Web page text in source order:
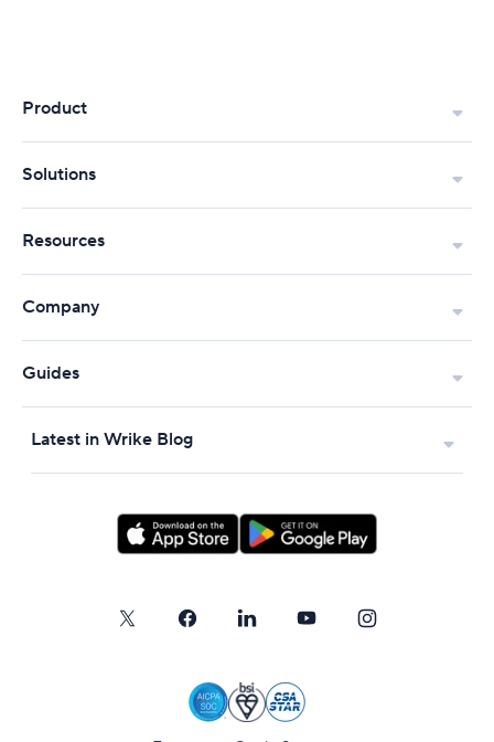
Product
Solutions
Resources
Company
Guides
Latest in Wrike Blog